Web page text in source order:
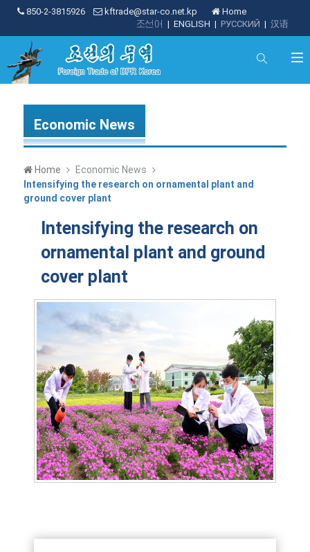
850-2-3815926 kftrade@star-co.net.kp
Home
| 汉语
| РУССКИЙ
| ENGLISH
조선어
Economic News
Home
Economic News
Intensifying the research on ornamental plant and
ground cover plant
Intensifying the research on
ornamental plant and ground
cover plant